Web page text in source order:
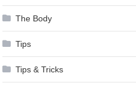
The Body
Tips
Tips & Tricks